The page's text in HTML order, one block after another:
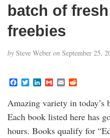
batch of
freebies
by Steve Weber on September 25,
F
e
b
o
o
T
t
t
e
L
k
e
d
I
G
i
l
E
i
l
d
i
t
Amazing variety in today’s
Each book listed here has
hours. Books qualify for